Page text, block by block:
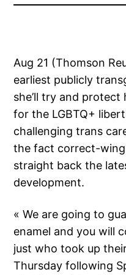
Aug 21 (Thomson
earliest publicly
she’ll try and
for the LGBTQ+
challenging trans
the fact correct-
straight back the
development.
« We are going to
enamel and you will
just who took up
Thursday following